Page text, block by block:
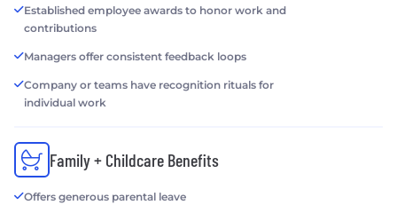
Established employee awards to honor work and
contributions
Managers offer consistent feedback loops
Company or teams have recognition rituals for
individual work
Family + Childcare Benefits
Offers generous parental leave